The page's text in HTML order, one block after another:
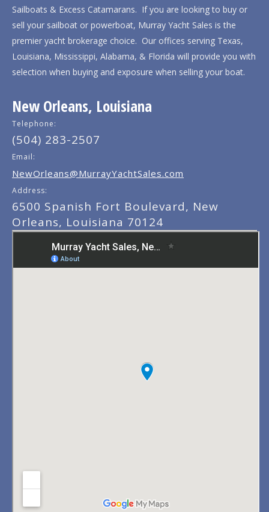
Sailboats & Excess Catamarans. If you are looking to buy or
sell your sailboat or powerboat, Murray Yacht Sales is the
premier yacht brokerage choice. Our offices serving Texas,
Louisiana, Mississippi, Alabama, & Florida will provide you with
selection when buying and exposure when selling your boat.
New Orleans, Louisiana
Telephone:
(504) 283-2507
Email:
NewOrleans@MurrayYachtSales.com
Address:
6500 Spanish Fort Boulevard, New
Orleans, Louisiana 70124